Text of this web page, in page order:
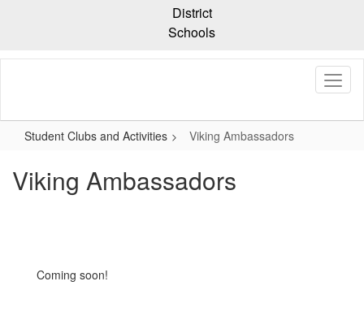
content
District
Schools
Student Clubs and Activities Viking Ambassadors
Viking Ambassadors
Coming soon!